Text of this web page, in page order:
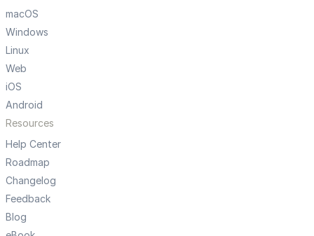
macOS
Windows
Linux
Web
iOS
Android
Resources
Help Center
Roadmap
Changelog
Feedback
Blog